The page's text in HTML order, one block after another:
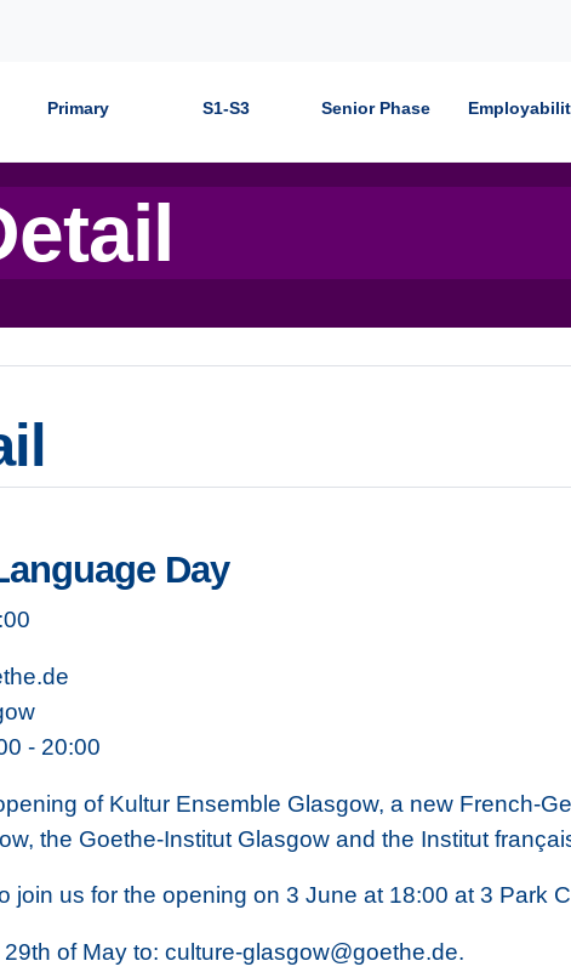
Primary S1-S3 Senior Phase
Day
- 20:00
of Kultur Ensemble Glasgow, a new French-
the Goethe-Institut Glasgow and the Institut
join us for the opening on 3 June at 18:00 at 3 Park
of May to: culture-glasgow@goethe.de.